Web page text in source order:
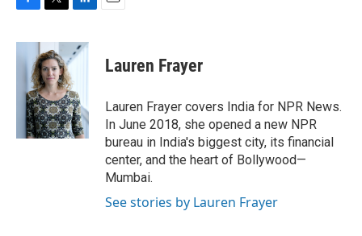
c
e
i
t
t
e
r
n
k
d
I
n
Lauren Frayer
Lauren Frayer covers India for NPR News.
In June 2018, she opened a new NPR
bureau in India's biggest city, its financial
center, and the heart of Bollywood—
Mumbai.
See stories by Lauren Frayer